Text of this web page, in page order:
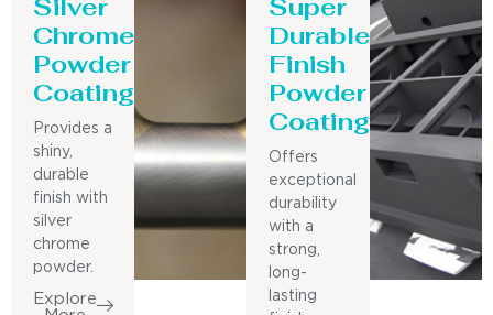
Chrome
Powder
Coating
Provides a
shiny,
durable
finish with
silver
chrome
powder.
Explore
Durable
Finish
Powder
Coating
Offers
exceptional
durability
with a
strong,
long-
lasting